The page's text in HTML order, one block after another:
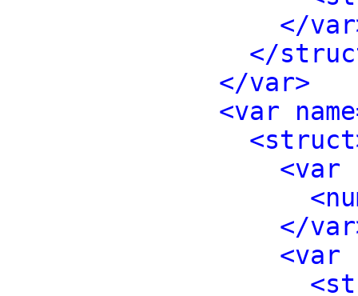
</
</
</var>
<var
<var
</
<var